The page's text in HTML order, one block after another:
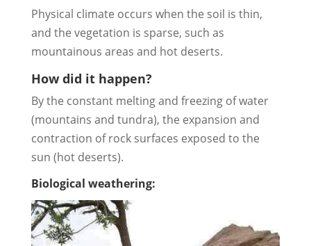
Physical climate occurs when the soil is thin,
and the vegetation is sparse, such as
mountainous areas and hot deserts.
How did it happen?
By the constant melting and freezing of water
(mountains and tundra), the expansion and
contraction of rock surfaces exposed to the
sun (hot deserts).
Biological weathering: